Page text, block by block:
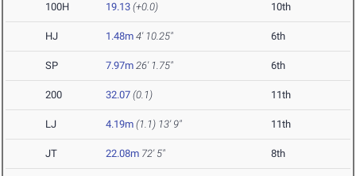
100H 19.13 (+0.0) 10th
HJ 1.48m 4' 10.25" 6th
SP 7.97m 26' 1.75" 6th
200 32.07 (0.1) 11th
LJ 4.19m (1.1) 13' 9" 11th
JT 22.08m 72' 5" 8th